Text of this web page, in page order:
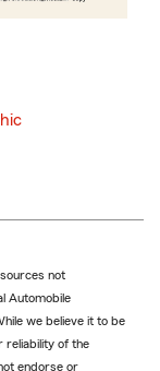
not
Automobile
we believe it to be
reliability of the
endorse or